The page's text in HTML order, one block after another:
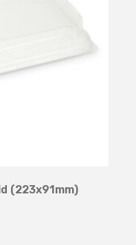
(223x91mm)